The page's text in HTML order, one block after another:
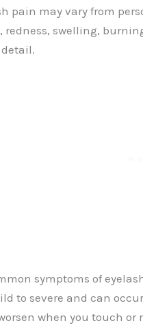
pain may vary from
redness, swelling,
symptoms of
to severe and can
when you touch or